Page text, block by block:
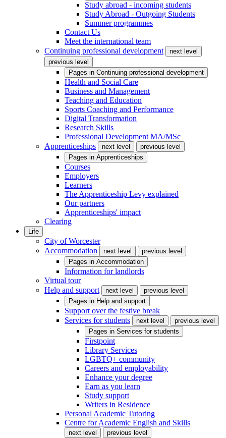
Study abroad - incoming students
Study Abroad - Outgoing Students
Summer programmes
Contact Us
Meet the international team
Continuing professional development
next level
previous level
Pages in Continuing professional development
Health and Social Care
Business and Management
Teaching and Education
Sports Coaching and Performance
Digital Transformation
Research Skills
Professional Development MA/MSc
Apprenticeships
next level
previous level
Pages in Apprenticeships
Courses
Employers
Learners
The Apprenticeship Levy explained
Our partners
Apprenticeships' impact
Clearing
Life
City of Worcester
Accommodation
next level
previous level
Pages in Accommodation
Information for landlords
Virtual tour
Help and support
next level
previous level
Pages in Help and support
Support over the festive break
Services for students
next level
previous level
Pages in Services for students
Firstpoint
Library Services
LGBTQ+ community
Careers and employability
Enhance your degree
Earn as you learn
Study support
Writers in Residence
Personal Academic Tutoring
Centre for Academic English and Skills
next level
previous level